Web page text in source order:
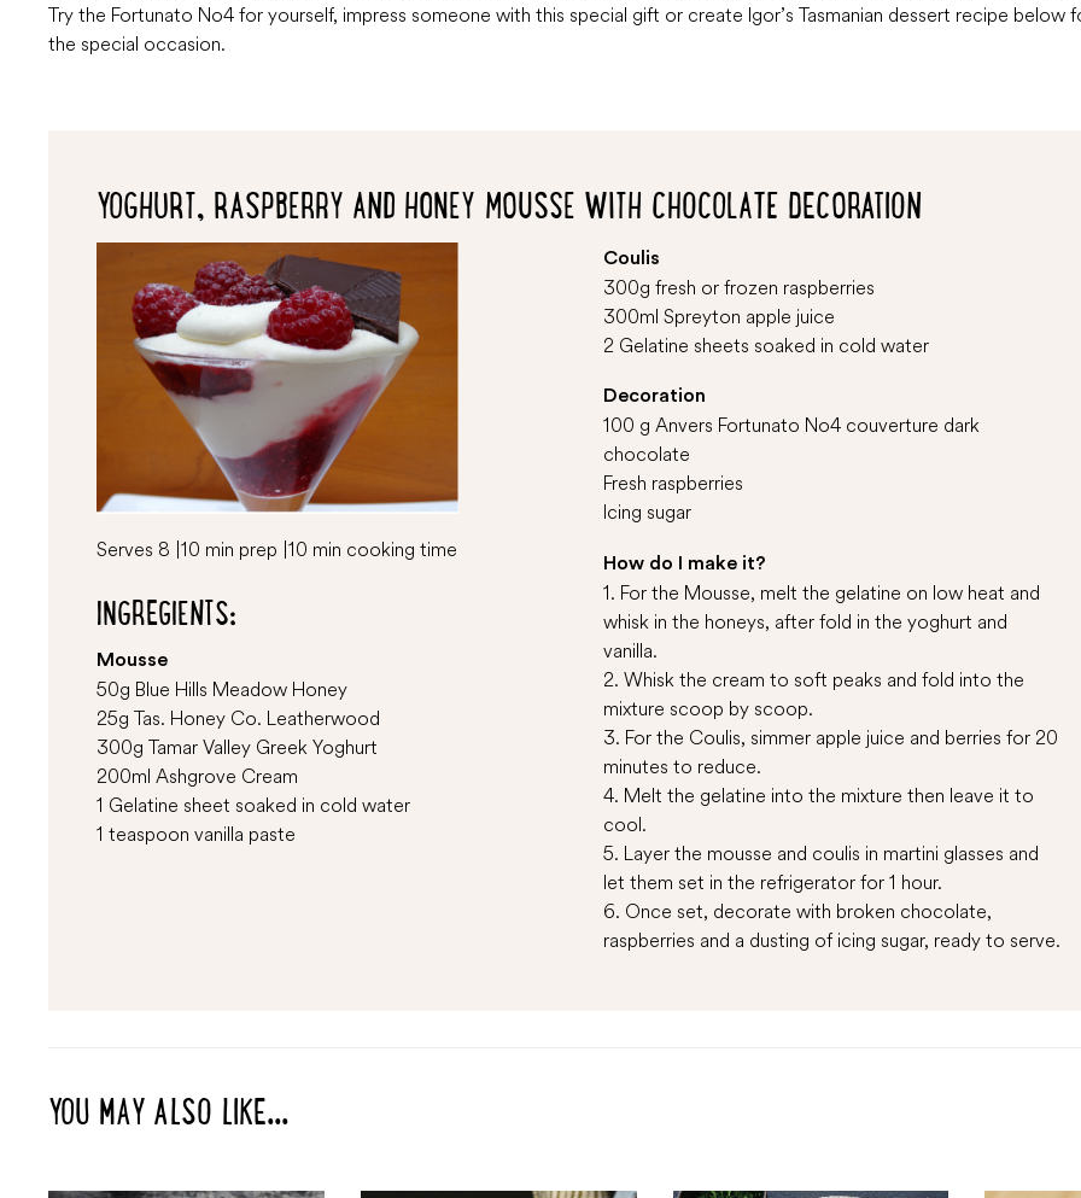
Try the Fortunato No4 for yourself, impress someone with this special gift or create Igor’s Tasmanian dessert recipe below
the special occasion.
YOGHURT, RASPBERRY AND HONEY MOUSSE WITH CHOCOLATE DECORATION
Serves 8 | 10 min prep | 10 min cooking time
INGREGIENTS:
Mousse
50g Blue Hills Meadow Honey
25g Tas. Honey Co. Leatherwood
300g Tamar Valley Greek Yoghurt
200ml Ashgrove Cream
1 Gelatine sheet soaked in cold water
1 teaspoon vanilla paste
Coulis
300g fresh or frozen raspberries
300ml Spreyton apple juice
2 Gelatine sheets soaked in cold water
Decoration
100 g Anvers Fortunato No4 couverture dark
chocolate
Fresh raspberries
Icing sugar
How do I make it?
1. For the Mousse, melt the gelatine on low heat and
whisk in the honeys, after fold in the yoghurt and
vanilla.
2. Whisk the cream to soft peaks and fold into the
mixture scoop by scoop.
3. For the Coulis, simmer apple juice and berries for 20
minutes to reduce.
4. Melt the gelatine into the mixture then leave it to
cool.
5. Layer the mousse and coulis in martini glasses and
let them set in the refrigerator for 1 hour.
6. Once set, decorate with broken chocolate,
raspberries and a dusting of icing sugar, ready to serve.
YOU MAY ALSO LIKE...